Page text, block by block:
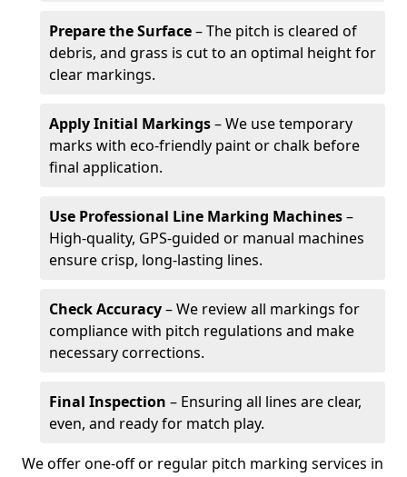
Prepare the Surface– The pitch is cleared of
debris, and grass is cut to an optimal height for
clear markings.
Apply Initial Markings– We use temporary
marks with eco-friendly paint or chalk before
final application.
Use Professional Line Marking Machines–
High-quality, GPS-guided or manual machines
ensure crisp, long-lasting lines.
Check Accuracy– We review all markings for
compliance with pitch regulations and make
necessary corrections.
Final Inspection – Ensuring all lines are clear,
even, and ready for match play.
We offer one-off or regular pitch marking services in